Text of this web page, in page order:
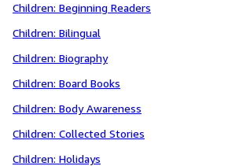
Children: Beginning Readers
Children: Bilingual
Children: Biography
Children: Board Books
Children: Body Awareness
Children: Collected Stories
Children: Holidays